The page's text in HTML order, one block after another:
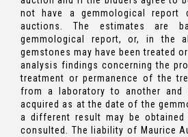
not have a gemmological
auctions. The estimates are
gemmological report, or, in the
gemstones may have been treated
analysis findings concerning the
treatment or permanence of the
from a laboratory to another
acquired as at the date of the
a different result may be
consulted. The liability of Maurice